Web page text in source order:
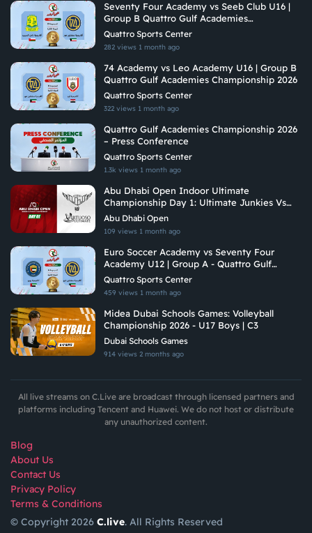
Seventy Four Academy vs Seeb Club U16 |
Group B Quattro Gulf Academies
Championship 2026
Quattro Sports Center
282 views 1 month ago
74 Academy vs Leo Academy U16 | Group B
Quattro Gulf Academies Championship 2026
Quattro Sports Center
322 views 1 month ago
Quattro Gulf Academies Championship 2026
– Press Conference
Quattro Sports Center
1.3k views 1 month ago
Abu Dhabi Open Indoor Ultimate
Championship Day 1: Ultimate Junkies Vs
Vituoso Ultimate
Abu Dhabi Open
109 views 1 month ago
Euro Soccer Academy vs Seventy Four
Academy U12 | Group A - Quattro Gulf
Academies Championship 2026
Quattro Sports Center
459 views 1 month ago
Midea Dubai Schools Games: Volleyball
Championship 2026 - U17 Boys | C3
Dubai Schools Games
914 views 2 months ago
All live streams on C.Live are broadcast through licensed partners and
platforms including Tencent and Huawei. We do not host or distribute
any unauthorized content.
Blog
About Us
Contact Us
Privacy Policy
Terms & Conditions
© Copyright 2026 C.live. All Rights Reserved